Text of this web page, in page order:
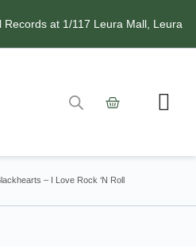
at 1/117 Leura Mall, Leura
– I Love Rock ‘N Roll